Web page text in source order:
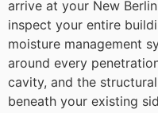
arrive at your New
inspect your entire
moisture management
around every
cavity, and the
beneath your existing